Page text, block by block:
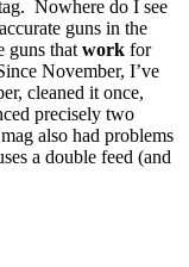
Nowhere do I see
guns in the
guns that work for
November, I’ve
cleaned it once,
precisely two
also had problems
a double feed (and